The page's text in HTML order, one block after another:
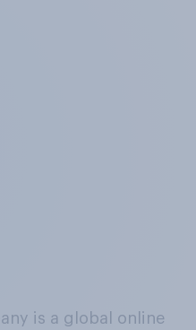
is a global online